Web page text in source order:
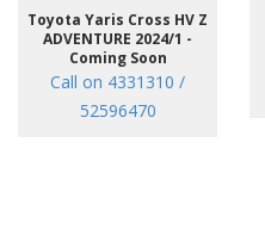
Toyota Yaris Cross HV Z
ADVENTURE 2024/1 -
Coming Soon
Call on 4331310 /
52596470